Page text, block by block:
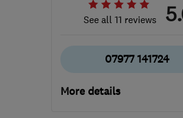
See all 11 reviews
07977 141724
More details